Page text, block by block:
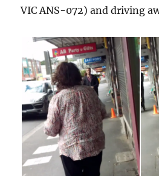
VIC ANS-072) and driving